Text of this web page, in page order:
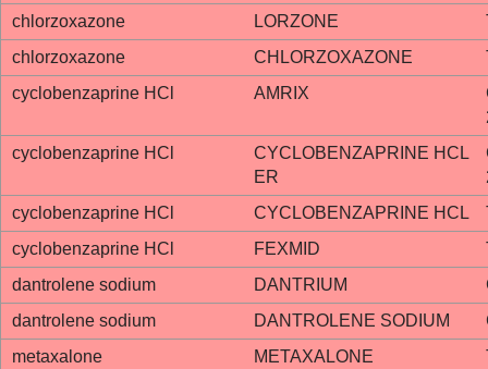
chlorzoxazone
LORZONE
chlorzoxazone
CHLORZOXAZONE
cyclobenzaprine HCl
AMRIX
cyclobenzaprine HCl
CYCLOBENZAPRINE HCL
ER
cyclobenzaprine HCl
CYCLOBENZAPRINE HCL
cyclobenzaprine HCl
FEXMID
dantrolene sodium
DANTRIUM
dantrolene sodium
DANTROLENE SODIUM
metaxalone
METAXALONE